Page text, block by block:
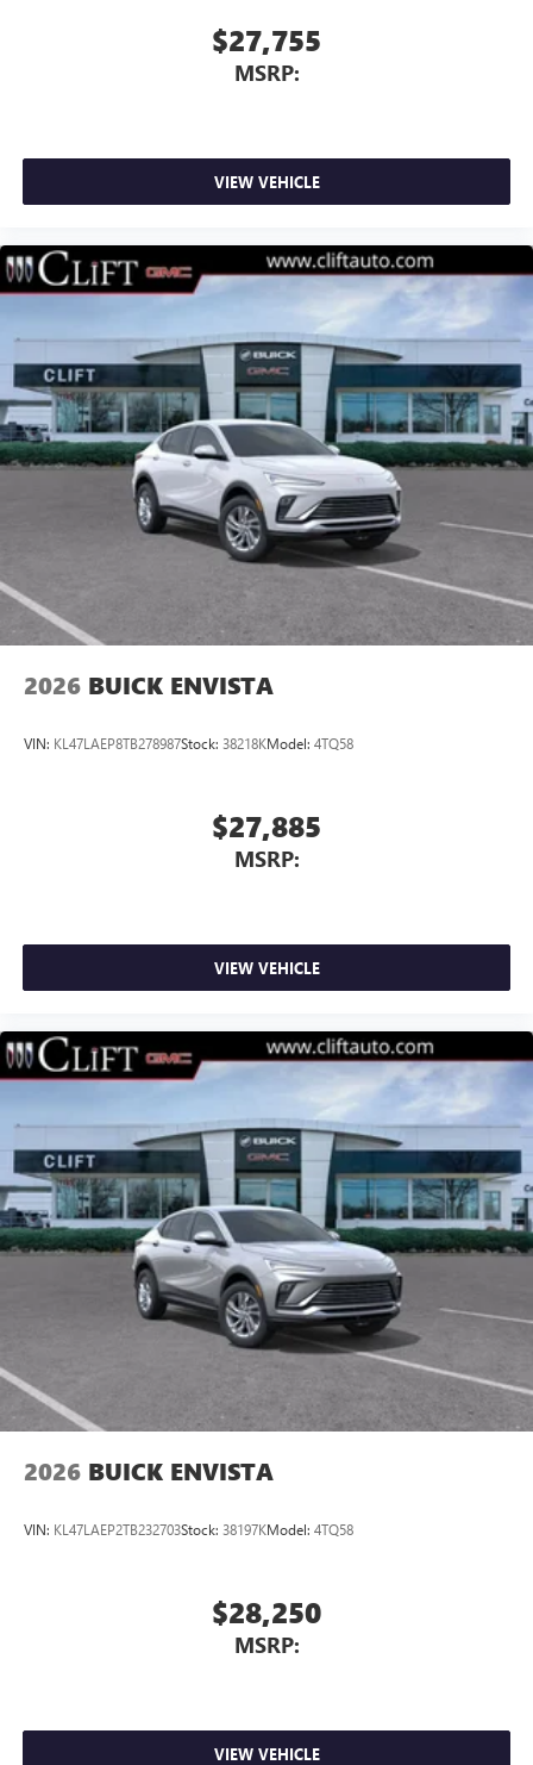
$27,755
MSRP:
VIEW VEHICLE
2026 BUICK ENVISTA
VIN: KL47LAEP8TB278987Stock: 38218KModel: 4TQ58
$27,885
MSRP:
VIEW VEHICLE
2026 BUICK ENVISTA
VIN: KL47LAEP2TB232703Stock: 38197KModel: 4TQ58
$28,250
MSRP:
VIEW VEHICLE